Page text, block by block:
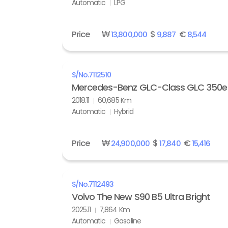
Automatic
LPG
Price ₩13,800,000$ 9,887 €8,544
S/No.7112510
Mercedes-Benz GLC-Class GLC
2018.11
60,685 Km
Automatic
Hybrid
Price ₩24,900,000$17,840€15,416
S/No.7112493
Volvo The New S90 B5 Ultra Bright
2025.11
7,864 Km
Automatic
Gasoline